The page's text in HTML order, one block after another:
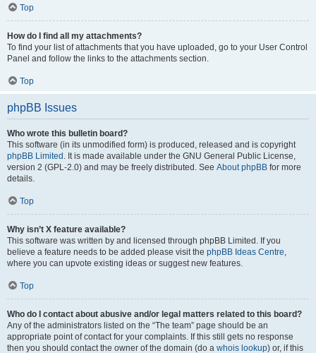
Top
How do I find all my attachments?
To find your list of attachments that you have uploaded, go to your User Control
Panel and follow the links to the attachments section.
Top
phpBB Issues
Who wrote this bulletin board?
This software (in its unmodified form) is produced, released and is copyright
phpBB Limited . It is made available under the GNU General Public License,
version 2 (GPL-2.0) and may be freely distributed. See About phpBB for more
details.
Top
Why isn’t X feature available?
This software was written by and licensed through phpBB Limited. If you
believe a feature needs to be added please visit the phpBB Ideas Centre,
where you can upvote existing ideas or suggest new features.
Top
Who do I contact about abusive and/or legal matters related to this board?
Any of the administrators listed on the “The team” page should be an
appropriate point of contact for your complaints. If this still gets no response
then you should contact the owner of the domain (do a whois lookup) or, if this